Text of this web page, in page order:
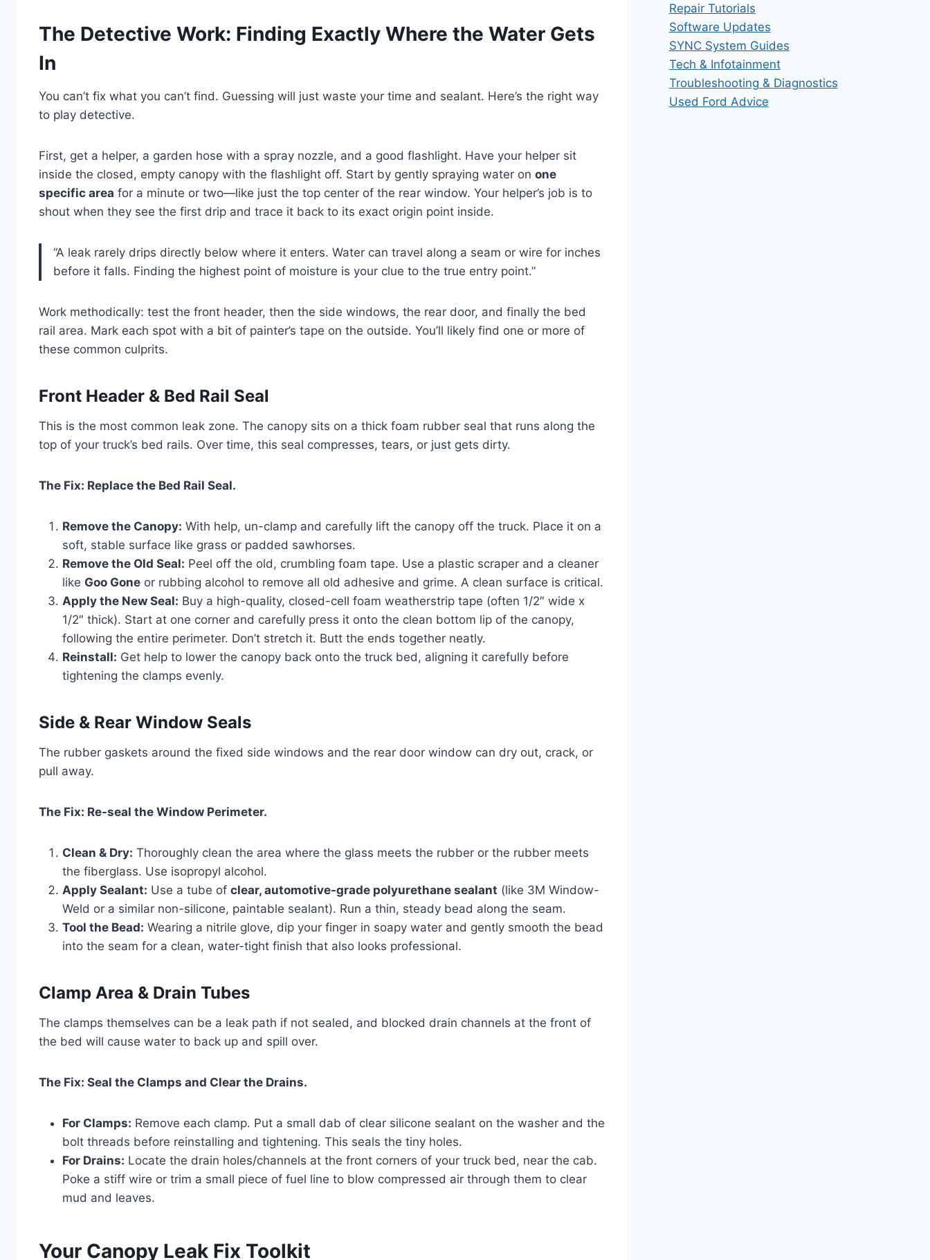
The Detective Work: Finding Exactly Where the Water Gets
In
You can’t fix what you can’t find. Guessing will just waste your time and sealant. Here’s the right way
to play detective.
First, get a helper, a garden hose with a spray nozzle, and a good flashlight. Have your helper sit
inside the closed, empty canopy with the flashlight off. Start by gently spraying water on one
specific area for a minute or two—like just the top center of the rear window. Your helper’s job is to
shout when they see the first drip and trace it back to its exact origin point inside.
“A leak rarely drips directly below where it enters. Water can travel along a seam or wire for inches
before it falls. Finding the highest point of moisture is your clue to the true entry point.”
Work methodically: test the front header, then the side windows, the rear door, and finally the bed
rail area. Mark each spot with a bit of painter’s tape on the outside. You’ll likely find one or more of
these common culprits.
Front Header & Bed Rail Seal
This is the most common leak zone. The canopy sits on a thick foam rubber seal that runs along the
top of your truck’s bed rails. Over time, this seal compresses, tears, or just gets dirty.
The Fix: Replace the Bed Rail Seal.
Remove the Canopy: With help, un-clamp and carefully lift the canopy off the truck. Place it on a
soft, stable surface like grass or padded sawhorses.
Remove the Old Seal: Peel off the old, crumbling foam tape. Use a plastic scraper and a cleaner
like Goo Gone or rubbing alcohol to remove all old adhesive and grime. A clean surface is critical.
Apply the New Seal: Buy a high-quality, closed-cell foam weatherstrip tape (often 1/2″ wide x
1/2″ thick). Start at one corner and carefully press it onto the clean bottom lip of the canopy,
following the entire perimeter. Don’t stretch it. Butt the ends together neatly.
Reinstall: Get help to lower the canopy back onto the truck bed, aligning it carefully before
tightening the clamps evenly.
Side & Rear Window Seals
The rubber gaskets around the fixed side windows and the rear door window can dry out, crack, or
pull away.
The Fix: Re-seal the Window Perimeter.
Clean & Dry: Thoroughly clean the area where the glass meets the rubber or the rubber meets
the fiberglass. Use isopropyl alcohol.
Apply Sealant: Use a tube of clear, automotive-grade polyurethane sealant (like 3M Window-
Weld or a similar non-silicone, paintable sealant). Run a thin, steady bead along the seam.
Tool the Bead: Wearing a nitrile glove, dip your finger in soapy water and gently smooth the bead
into the seam for a clean, water-tight finish that also looks professional.
Clamp Area & Drain Tubes
The clamps themselves can be a leak path if not sealed, and blocked drain channels at the front of
the bed will cause water to back up and spill over.
The Fix: Seal the Clamps and Clear the Drains.
For Clamps: Remove each clamp. Put a small dab of clear silicone sealant on the washer and the
bolt threads before reinstalling and tightening. This seals the tiny holes.
For Drains: Locate the drain holes/channels at the front corners of your truck bed, near the cab.
Poke a stiff wire or trim a small piece of fuel line to blow compressed air through them to clear
mud and leaves.
Your Canopy Leak Fix Toolkit
Repair Tutorials
Software Updates
SYNC System Guides
Tech & Infotainment
Troubleshooting & Diagnostics
Used Ford Advice